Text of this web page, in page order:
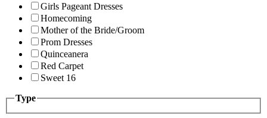
Girls Pageant Dresses
Homecoming
Mother of the Bride/Groom
Prom Dresses
Quinceanera
Red Carpet
Sweet 16
Type